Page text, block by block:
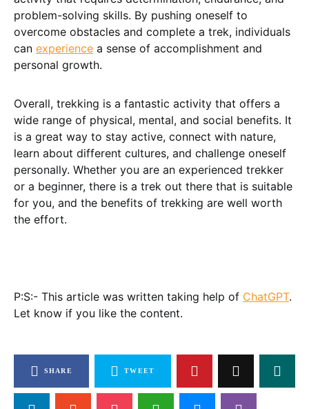
problem-solving skills. By pushing oneself to
overcome obstacles and complete a trek, individuals
can experience a sense of accomplishment and
personal growth.
Overall, trekking is a fantastic activity that offers a
wide range of physical, mental, and social benefits. It
is a great way to stay active, connect with nature,
learn about different cultures, and challenge oneself
personally. Whether you are an experienced trekker
or a beginner, there is a trek out there that is suitable
for you, and the benefits of trekking are well worth
the effort.
P:S:- This article was written taking help of ChatGPT.
Let know if you like the content.
SHARE TWEET